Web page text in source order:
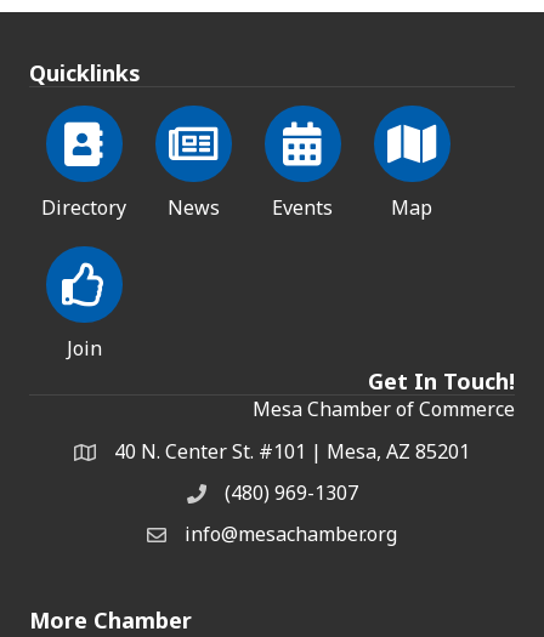
Quicklinks
Directory News Events Map
Join
Get In Touch!
Mesa Chamber of Commerce
Address & Map
40 N. Center St. #101 | Mesa, AZ 85201
Phone(480) 969-1307
Email the Chamber
info@mesachamber.org
More Chamber